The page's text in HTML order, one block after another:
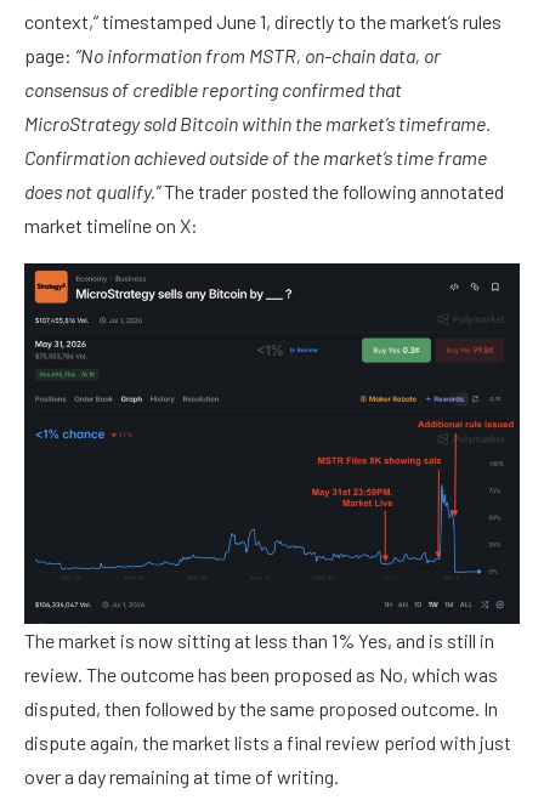
context,” timestamped June 1, directly to the market’s rules
page: “No information from MSTR, on-chain data, or
consensus of credible reporting confirmed that
MicroStrategy sold Bitcoin within the market’s timeframe.
Confirmation achieved outside of the market’s time frame
does not qualify.”The trader posted the following annotated
market timeline on X:
The market is now sitting at less than 1% Yes, and is still in
review. The outcome has been proposed as No, which was
disputed, then followed by the same proposed outcome. In
dispute again, the market lists a final review period with just
over a day remaining at time of writing.